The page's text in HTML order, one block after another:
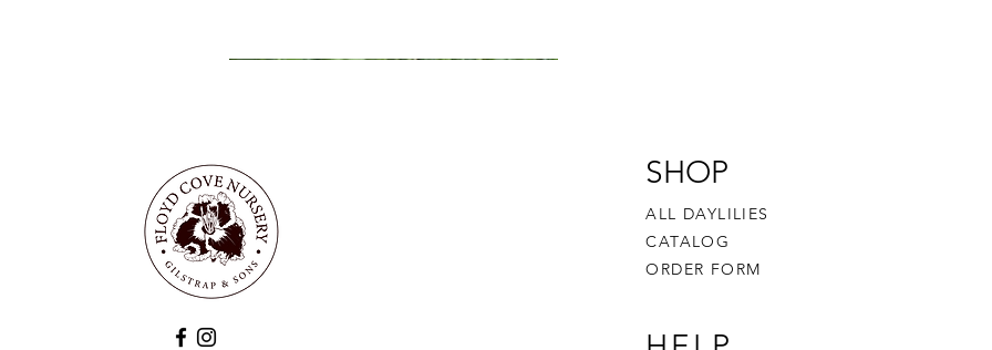
SHOP
ALL DAYLILIES
CATALOG
ORDER FORM